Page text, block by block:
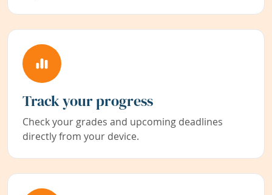
Track your progress
Check your grades and upcoming deadlines
directly from your device.